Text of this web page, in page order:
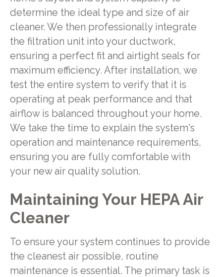
determine the ideal type and size of air
cleaner. We then professionally integrate
the filtration unit into your ductwork,
ensuring a perfect fit and airtight seals for
maximum efficiency. After installation, we
test the entire system to verify that it is
operating at peak performance and that
airflow is balanced throughout your home.
We take the time to explain the system's
operation and maintenance requirements,
ensuring you are fully comfortable with
your new air quality solution.
Maintaining Your HEPA Air
Cleaner
To ensure your system continues to provide
the cleanest air possible, routine
maintenance is essential. The primary task is